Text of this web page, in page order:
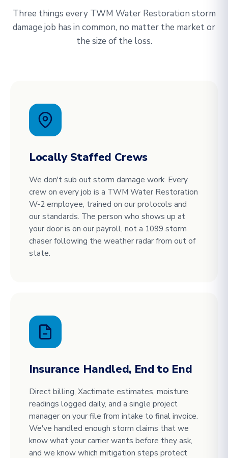
Three things every TWM Water Restoration storm
damage job has in common, no matter the market or
the size of the loss.
Locally Staffed Crews
We don't sub out storm damage work. Every
crew on every job is a TWM Water Restoration
W-2 employee, trained on our protocols and
our standards. The person who shows up at
your door is on our payroll, not a 1099 storm
chaser following the weather radar from out of
state.
Insurance Handled, End to End
Direct billing, Xactimate estimates, moisture
readings logged daily, and a single project
manager on your file from intake to final invoice.
We've handled enough storm claims that we
know what your carrier wants before they ask,
and we know which mitigation steps protect